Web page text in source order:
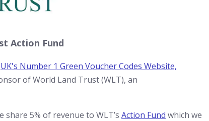
Action Fund
UK's Number 1 Green Voucher Codes Website,
of World Land Trust (WLT), an
share 5% of revenue to WLT’s Action Fund which we